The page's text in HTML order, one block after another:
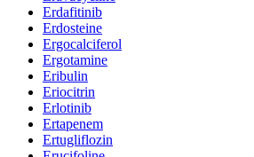
Erdafitinib
Erdosteine
Ergocalciferol
Ergotamine
Eribulin
Eriocitrin
Erlotinib
Ertapenem
Ertugliflozin